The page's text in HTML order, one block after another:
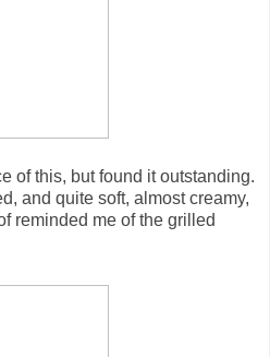
of this, but found it outstanding.
and quite soft, almost creamy,
reminded me of the grilled